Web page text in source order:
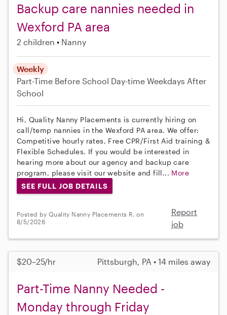
Backup care nannies needed in
Wexford PA area
2 children Nanny
Weekly
Part-Time Before School Day-time Weekdays After
School
Hi, Quality Nanny Placements is currently hiring on
call/temp nannies in the Wexford PA area. We offer:
Competitive hourly rates, Free CPR/First Aid training &
Flexible Schedules. If you would be interested in
hearing more about our agency and backup care
program, please visit our website and fill... More
SEE FULL JOB DETAILS
Posted by Quality Nanny Placements R. on
8/5/2026
Report
job
$20–25/hr Pittsburgh, PA • 14 miles away
Part-Time Nanny Needed -
Monday through Friday